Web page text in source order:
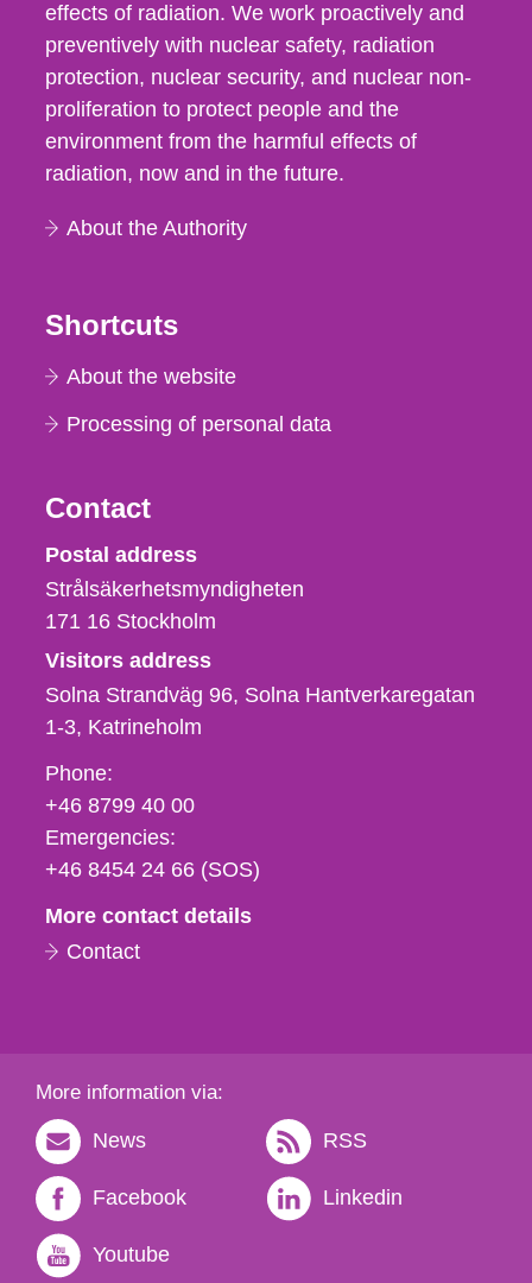
effects of radiation. We work proactively and
preventively with nuclear safety, radiation
protection, nuclear security, and nuclear non-
proliferation to protect people and the
environment from the harmful effects of
radiation, now and in the future.
About the Authority
Shortcuts
About the website
Processing of personal data
Contact
Strålsäkerhetsmyndigheten
Postal address
Strålsäkerhetsmyndigheten
171 16 Stockholm
Visitors address
Solna Strandväg 96, Solna Hantverkaregatan
1-3 Katrineholm
Phone,
fax
och
e-
Phone:
+46 8799 40 00
Emergencies:
+46 8454 24 66 (SOS)
More contact details
Contact
More information via:
News RSS
Facebook Linkedin
Youtube